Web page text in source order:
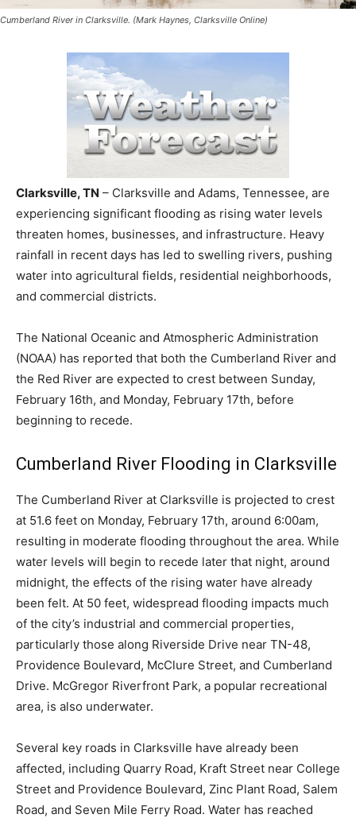
Cumberland River in Clarksville. (Mark Haynes, Clarksville Online)
Clarksville, TN – Clarksville and Adams, Tennessee, are
experiencing significant flooding as rising water levels
threaten homes, businesses, and infrastructure. Heavy
rainfall in recent days has led to swelling rivers, pushing
water into agricultural fields, residential neighborhoods,
and commercial districts.
The National Oceanic and Atmospheric Administration
(NOAA) has reported that both the Cumberland River and
the Red River are expected to crest between Sunday,
February 16th, and Monday, February 17th, before
beginning to recede.
Cumberland River Flooding in Clarksville
The Cumberland River at Clarksville is projected to crest
at 51.6 feet on Monday, February 17th, around 6:00am,
resulting in moderate flooding throughout the area. While
water levels will begin to recede later that night, around
midnight, the effects of the rising water have already
been felt. At 50 feet, widespread flooding impacts much
of the city’s industrial and commercial properties,
particularly those along Riverside Drive near TN-48,
Providence Boulevard, McClure Street, and Cumberland
Drive. McGregor Riverfront Park, a popular recreational
area, is also underwater.
Several key roads in Clarksville have already been
affected, including Quarry Road, Kraft Street near College
Street and Providence Boulevard, Zinc Plant Road, Salem
Road, and Seven Mile Ferry Road. Water has reached